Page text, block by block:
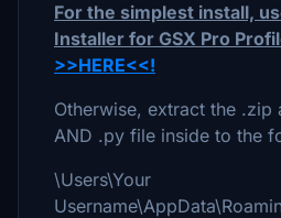
For the simplest install,
Installer for GSX Pro
>>HERE<<!
Otherwise, extract the .zip
AND .py file inside to the
\Users\Your